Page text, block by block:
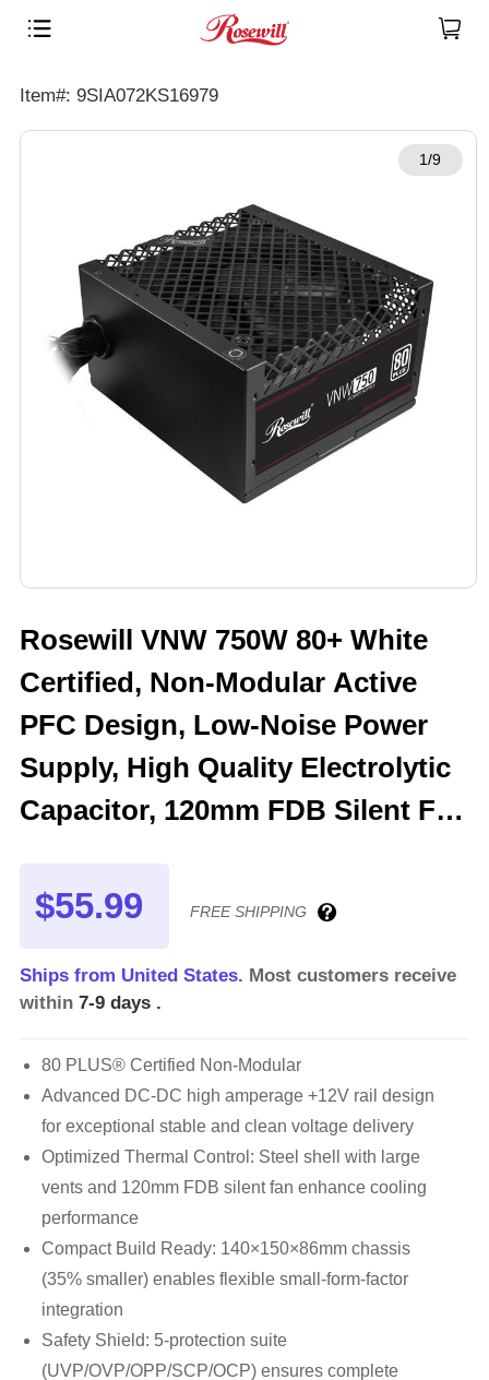
Item#: 9SIA072KS16979
1/9
Rosewill VNW 750W 80+ White
Certified, Non-Modular Active
PFC Design, Low-Noise Power
Supply, High Quality Electrolytic
Capacitor, 120mm FDB Silent Fan
$55.99 FREE SHIPPING
Ships from United States. Most customers receive
within 7-9 days .
80 PLUS® Certified Non-Modular
Advanced DC-DC high amperage +12V rail design
for exceptional stable and clean voltage delivery
Optimized Thermal Control: Steel shell with large
vents and 120mm FDB silent fan enhance cooling
performance
Compact Build Ready: 140×150×86mm chassis
(35% smaller) enables flexible small-form-factor
integration
Safety Shield: 5-protection suite
(UVP/OVP/OPP/SCP/OCP) ensures complete